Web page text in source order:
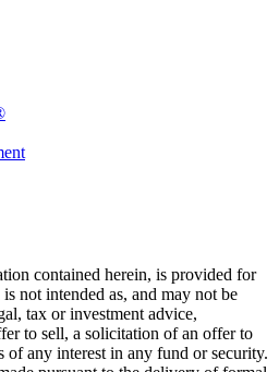
contained herein, is provided for
not intended as, and may not be
tax or investment advice,
to sell, a solicitation of an offer to
of any interest in any fund or security.